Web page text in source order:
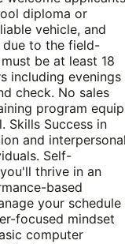
diploma or
vehicle, and
due to the field-
be at least 18
including evenings
check. No sales
program
Skills Success in
and
Self-
thrive in an
based
your schedule
focused mindset
computer